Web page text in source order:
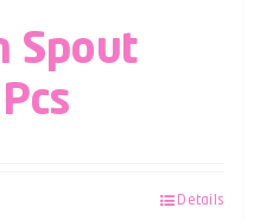
Spout
Details